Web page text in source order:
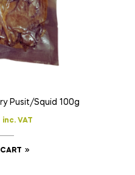
Pusit/Squid 100g
inc. VAT